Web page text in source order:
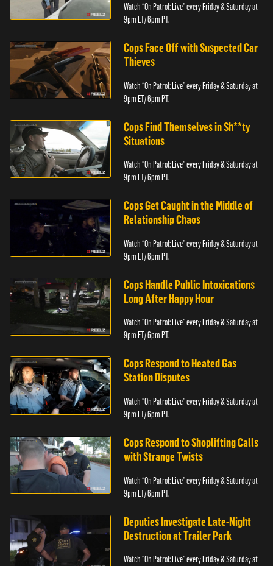
Watch “On Patrol: Live” every Friday & Saturday at
9pm ET/ 6pm PT.
Cops Face Off with Suspected Car
Thieves
Watch “On Patrol: Live” every Friday & Saturday at
9pm ET/ 6pm PT.
Cops Find Themselves in Sh**ty
Situations
Watch “On Patrol: Live” every Friday & Saturday at
9pm ET/ 6pm PT.
Cops Get Caught in the Middle of
Relationship Chaos
Watch “On Patrol: Live” every Friday & Saturday at
9pm ET/ 6pm PT.
Cops Handle Public Intoxications
Long After Happy Hour
Watch “On Patrol: Live” every Friday & Saturday at
9pm ET/ 6pm PT.
Cops Respond to Heated Gas
Station Disputes
Watch “On Patrol: Live” every Friday & Saturday at
9pm ET/ 6pm PT.
Cops Respond to Shoplifting Calls
with Strange Twists
Watch “On Patrol: Live” every Friday & Saturday at
9pm ET/ 6pm PT.
Deputies Investigate Late-Night
Destruction at Trailer Park
Watch “On Patrol: Live” every Friday & Saturday at